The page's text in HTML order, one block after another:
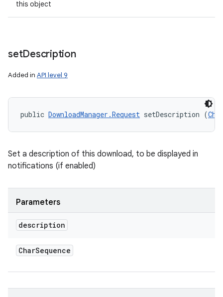
this object
setDescription
Added in API level 9
public DownloadManager.Request setDescription (
Set a description of this download, to be displayed in
notifications (if enabled)
Parameters
description
CharSequence